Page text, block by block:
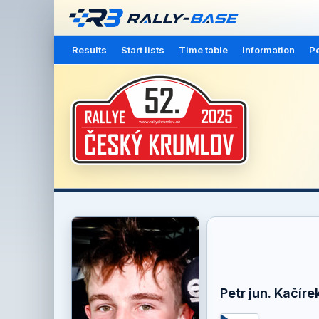
Results Start lists Time table Information
Petr jun.